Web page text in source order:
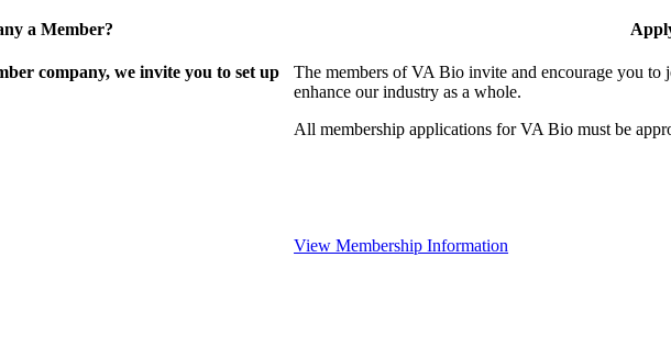
a Member?
company, we invite you to set up
The members of VA Bio invite and encourage you
enhance our industry as a whole.
All membership applications for VA Bio must be
View Membership Information